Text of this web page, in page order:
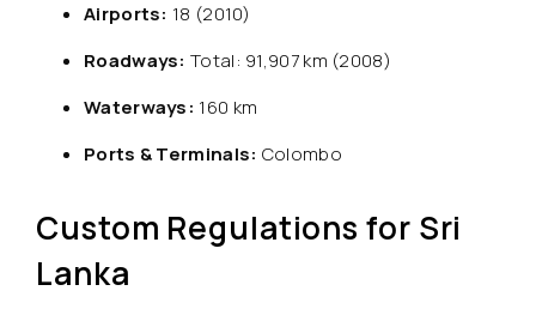
Airports: 18 (2010)
Roadways: Total: 91,907 km (2008)
Waterways: 160 km
Ports & Terminals: Colombo
Custom Regulations for Sri
Lanka